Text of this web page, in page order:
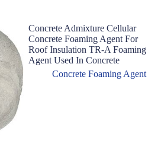
Concrete Admixture Cellular
Concrete Foaming Agent For
Roof Insulation TR-A Foaming
Agent Used In Concrete
Concrete Foaming Agent